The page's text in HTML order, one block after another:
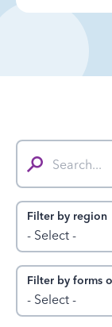
Search...
Filter by region
- Select -
Filter by forms
- Select -